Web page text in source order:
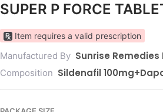
SUPER P FORCE
Item requires a valid prescription
Manufactured By Sunrise Remedies
Composition Sildenafil